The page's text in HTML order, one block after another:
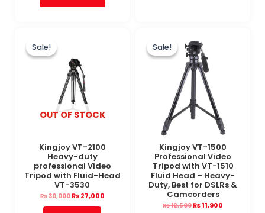
Sale!
OUT OF STOCK
Sale!
Kingjoy VT-2100
Heavy-duty
professional Video
Tripod with Fluid-Head
VT-3530
₨30,000
₨ 30,000.
₨27,000
Sale!
Sale!
Kingjoy VT-1500
Professional Video
Tripod with VT-1510
Fluid Head – Heavy-
Duty, Best for DSLRs &
Camcorders
₨12,500
price
was:
₨ 12,500.
₨11,900